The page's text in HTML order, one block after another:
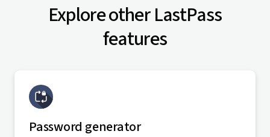
Explore other LastPass
features
Password generator